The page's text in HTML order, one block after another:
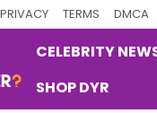
PRIVACY TERMS DMCA
CELEBRITY
SHOP DYR